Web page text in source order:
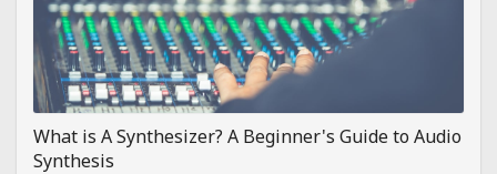
What is A Synthesizer? A Beginner's Guide to Audio
Synthesis